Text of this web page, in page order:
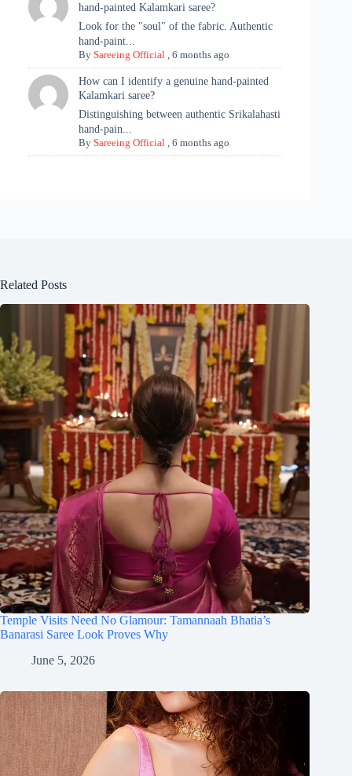
hand-painted Kalamkari saree?
Look for the "soul" of the fabric. Authentic
hand-paint...
BySareeing Official ,6 months ago
How can I identify a genuine hand-painted
Kalamkari saree?
Distinguishing between authentic Srikalahasti
hand-pain...
BySareeing Official ,6 months ago
Related Posts
Temple Visits Need No Glamour: Tamannaah Bhatia’s
Banarasi Saree Look Proves Why
June 5, 2026